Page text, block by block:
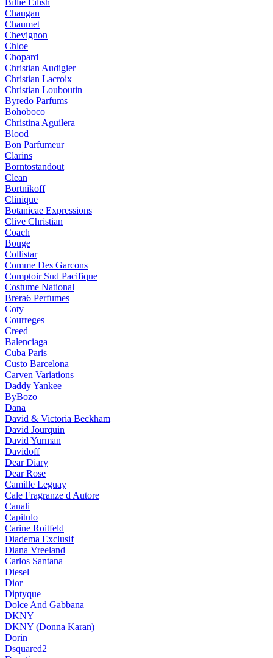
Billie Eilish
Chaugan
Chaumet
Chevignon
Chloe
Chopard
Christian Audigier
Christian Lacroix
Christian Louboutin
Byredo Parfums
Bohoboco
Christina Aguilera
Blood
Bon Parfumeur
Clarins
Borntostandout
Clean
Bortnikoff
Clinique
Botanicae Expressions
Clive Christian
Coach
Bouge
Collistar
Comme Des Garcons
Comptoir Sud Pacifique
Costume National
Brera6 Perfumes
Coty
Courreges
Creed
Balenciaga
Cuba Paris
Custo Barcelona
Carven Variations
Daddy Yankee
ByBozo
Dana
David & Victoria Beckham
David Jourquin
David Yurman
Davidoff
Dear Diary
Dear Rose
Camille Leguay
Cale Fragranze d Autore
Canali
Capitulo
Carine Roitfeld
Diadema Exclusif
Diana Vreeland
Carlos Santana
Diesel
Dior
Diptyque
Dolce And Gabbana
DKNY
DKNY (Donna Karan)
Dorin
Dsquared2